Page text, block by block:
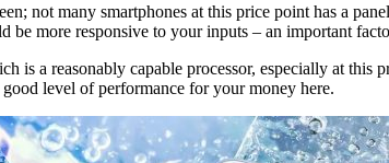
not many smartphones at this price point has a
be more responsive to your inputs – an important
is a reasonably capable processor, especially at
level of performance for your money here.